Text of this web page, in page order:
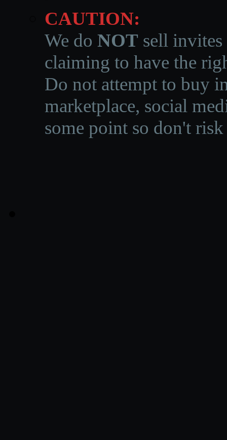
CAUTION:
We do NOT sell invites
claiming to have the
Do not attempt to buy
marketplace, social
some point so don't